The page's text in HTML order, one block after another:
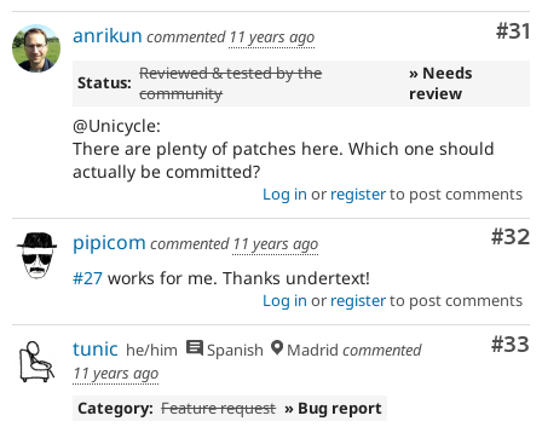
#31
anrikun commented 11 years ago
Status: Reviewed & tested by the
community
» Needs
review
@Unicycle:
There are plenty of patches here. Which one should
actually be committed?
Log in or registerto post comments
#32
pipicom commented 11 years ago
#27 works for me. Thanks undertext!
Log in or registerto post comments
#33
tunic he/him Spanish Madrid commented
11 years ago
Category: Feature request » Bug report